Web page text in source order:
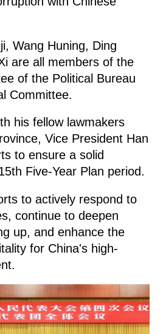
Wang Huning, Ding
are all members of the
of the Political Bureau
Committee.
his fellow lawmakers
Vice President Han
to ensure a solid
Five-Year Plan period.
to actively respond to
continue to deepen
up, and enhance the
for China's high-